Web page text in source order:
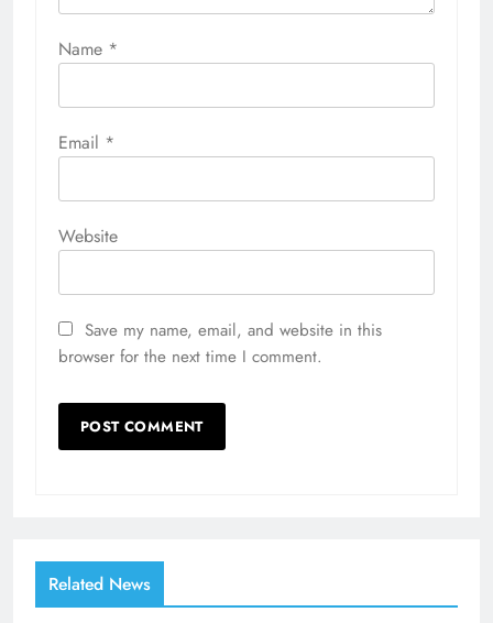
Name *
Email *
Website
Save my name, email, and website in this
browser for the next time I comment.
Related News